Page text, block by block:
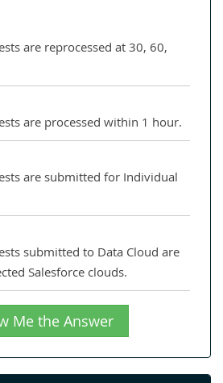
are reprocessed at 30, 60,
are processed within 1 hour.
are submitted for Individual
submitted to Data Cloud are
Salesforce clouds.
Me the Answer